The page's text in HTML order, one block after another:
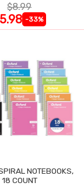
$8.99
-33%
NOTEBOOKS,
18 COUNT